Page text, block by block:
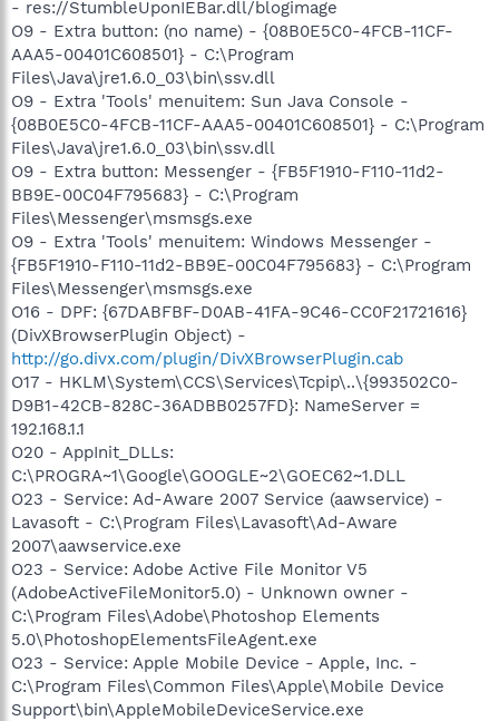
- res://StumbleUponIEBar.dll/blogimage
O9 - Extra button: (no name) - {08B0E5C0-4FCB-11CF-
AAA5-00401C608501} - C:\Program
Files\Java\jre1.6.0_03\bin\ssv.dll
O9 - Extra 'Tools' menuitem: Sun Java Console -
{08B0E5C0-4FCB-11CF-AAA5-00401C608501} - C:\Program
Files\Java\jre1.6.0_03\bin\ssv.dll
O9 - Extra button: Messenger - {FB5F1910-F110-11d2-
BB9E-00C04F795683} - C:\Program
Files\Messenger\msmsgs.exe
O9 - Extra 'Tools' menuitem: Windows Messenger -
{FB5F1910-F110-11d2-BB9E-00C04F795683} - C:\Program
Files\Messenger\msmsgs.exe
O16 - DPF: {67DABFBF-D0AB-41FA-9C46-CC0F21721616}
(DivXBrowserPlugin Object) -
http://go.divx.com/plugin/DivXBrowserPlugin.cab
O17 - HKLM\System\CCS\Services\Tcpip\..\{993502C0-
D9B1-42CB-828C-36ADBB0257FD}: NameServer =
192.168.1.1
O20 - AppInit_DLLs:
C:\PROGRA~1\Google\GOOGLE~2\GOEC62~1.DLL
O23 - Service: Ad-Aware 2007 Service (aawservice) -
Lavasoft - C:\Program Files\Lavasoft\Ad-Aware
2007\aawservice.exe
O23 - Service: Adobe Active File Monitor V5
(AdobeActiveFileMonitor5.0) - Unknown owner -
C:\Program Files\Adobe\Photoshop Elements
5.0\PhotoshopElementsFileAgent.exe
O23 - Service: Apple Mobile Device - Apple, Inc. -
C:\Program Files\Common Files\Apple\Mobile Device
Support\bin\AppleMobileDeviceService.exe